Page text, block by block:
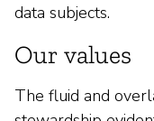
data subjects.
Our values
The fluid and